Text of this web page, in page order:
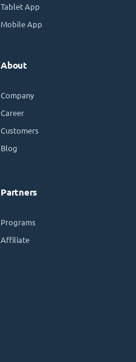
Tablet App
Mobile App
About
Company
Career
Customers
Blog
Partners
Programs
Affiliate